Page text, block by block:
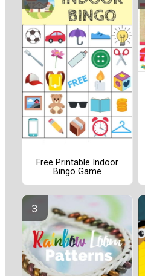
Free Printable Indoor
Bingo Game